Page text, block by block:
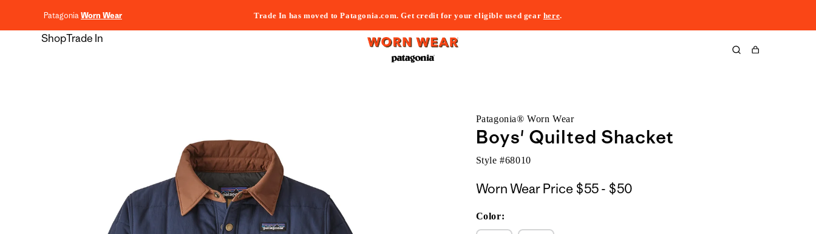
PatagoniaWorn Wear Trade In has moved to Patagonia.com. Get credit for your eligible used gear here.
ShopTrade In
Cart
Patagonia® Worn Wear
Boys' Quilted Shacket
Style #68010
Worn Wear Price $55 - $50$55
Color: